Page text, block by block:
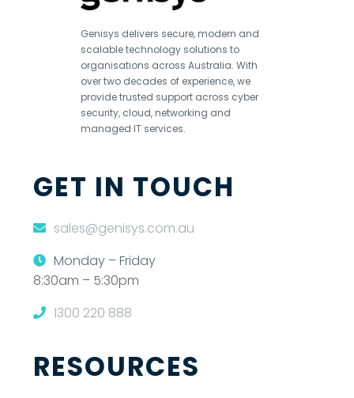
Genisys delivers secure, modern and
scalable technology solutions to
organisations across Australia. With
over two decades of experience, we
provide trusted support across cyber
security, cloud, networking and
managed IT services.
GET IN TOUCH
sales@genisys.com.au
Monday – Friday
8:30am – 5:30pm
1300 220 888
RESOURCES